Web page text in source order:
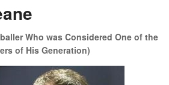
Who was Considered One of the
of His Generation)